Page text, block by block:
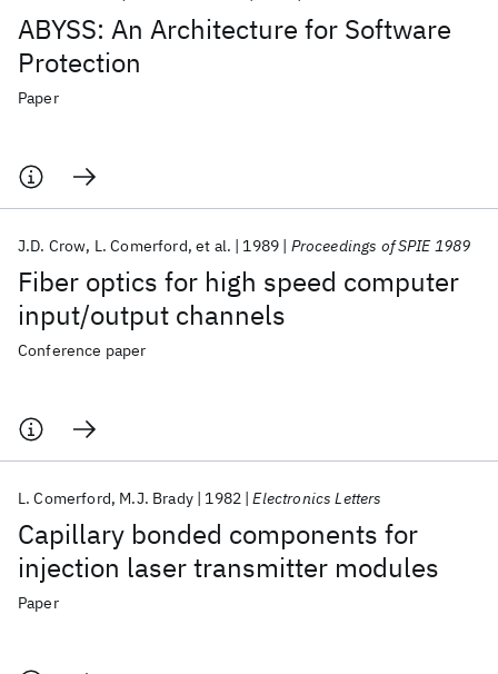
ABYSS: An Architecture for Software
Protection
Paper
Fiber optics for high speed computer
input/output channels
J.D. Crow L. Comerford et al. 1989 Proceedings of SPIE 1989
Conference paper
Capillary bonded components for
injection laser transmitter modules
L. Comerford M.J. Brady 1982 Electronics Letters
Paper